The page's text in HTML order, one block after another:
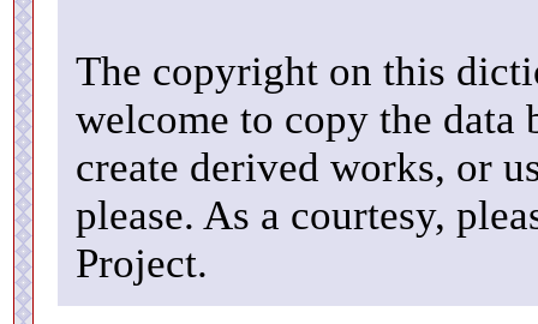
The copyright on this
welcome to copy the data
create derived works, or
please. As a courtesy,
Project.